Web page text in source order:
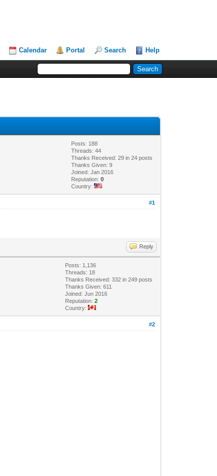
Calendar Portal Search Help
Posts: 188
Threads: 44
Thanks Received: 29 in 24 posts
Thanks Given: 9
Joined: Jan 2016
Reputation:0
Country:
#1
Reply
Posts: 1,136
Threads: 18
Thanks Received: 332 in 249 posts
Thanks Given: 611
Joined: Jun 2016
Reputation:2
Country:
#2